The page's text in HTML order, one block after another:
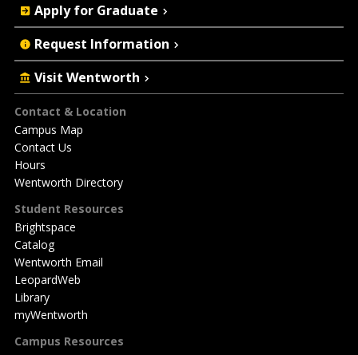
Footer
Contact & Location
Campus Map
Contact Us
Hours
Wentworth Directory
Student Resources
Brightspace
Catalog
Wentworth Email
LeopardWeb
Library
myWentworth
Campus Resources
Apply for Graduate
Request Information
Visit Wentworth